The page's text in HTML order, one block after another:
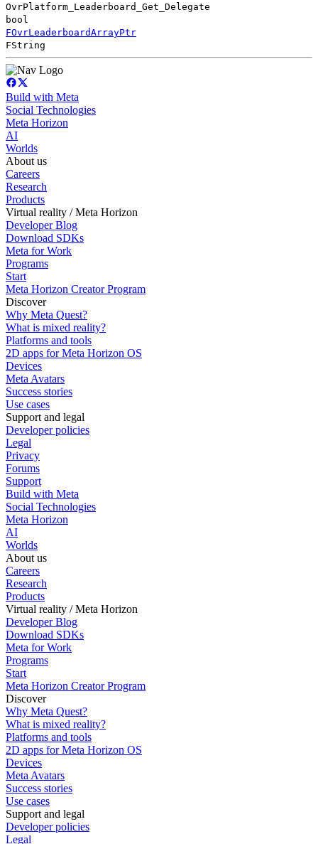
OvrPlatform_Leaderboard_Get_Delegate
bool
FOvrLeaderboardArrayPtr
FString
Build with Meta
Social Technologies
Meta Horizon
AI
Worlds
About us
Careers
Research
Products
Virtual reality / Meta Horizon
Developer Blog
Download SDKs
Meta for Work
Programs
Start
Meta Horizon Creator Program
Discover
Why Meta Quest?
What is mixed reality?
Platforms and tools
2D apps for Meta Horizon OS
Devices
Meta Avatars
Success stories
Use cases
Support and legal
Developer policies
Legal
Privacy
Forums
Support
Build with Meta
Social Technologies
Meta Horizon
AI
Worlds
About us
Careers
Research
Products
Virtual reality / Meta Horizon
Developer Blog
Download SDKs
Meta for Work
Programs
Start
Meta Horizon Creator Program
Discover
Why Meta Quest?
What is mixed reality?
Platforms and tools
2D apps for Meta Horizon OS
Devices
Meta Avatars
Success stories
Use cases
Support and legal
Developer policies
Legal